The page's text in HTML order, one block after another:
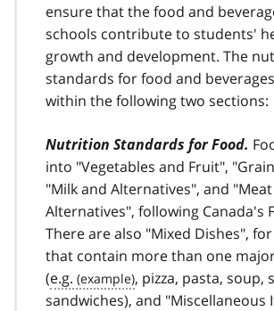
ensure that the food and
schools contribute to students'
growth and development. The
standards for food and
within the following two sections:
Nutrition Standards for Food.
into "Vegetables and Fruit",
"Milk and Alternatives", and
Alternatives", following Canada's
There are also "Mixed Dishes",
that contain more than one
(e.g.
, pizza, pasta, soup,
sandwiches), and "Miscellaneous